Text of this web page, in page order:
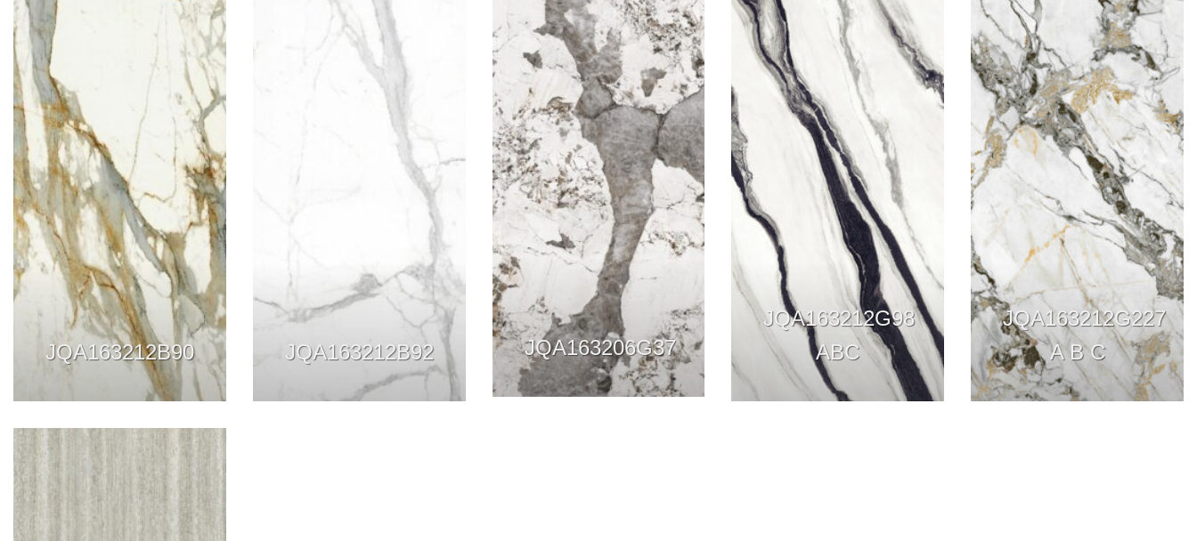
JQA163212B90 JQA163212B92 JQA163206G37
JQA163212G98
ABC
JQA163212G227
A B C